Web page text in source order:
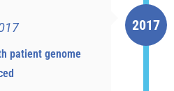
patient genome
2017